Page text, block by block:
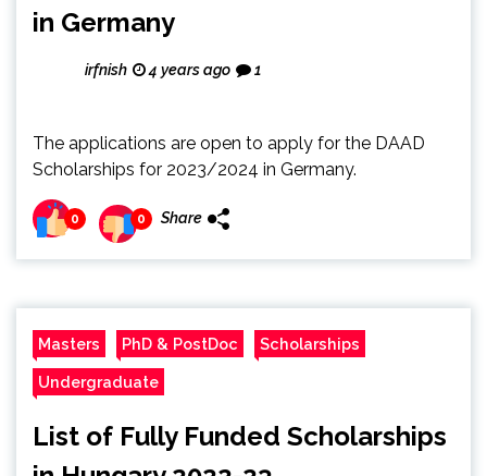
in Germany
irfnish 4 years ago 1
The applications are open to apply for the DAAD
Scholarships for 2023/2024 in Germany.
0 0 Share
Masters PhD & PostDoc Scholarships
Undergraduate
List of Fully Funded Scholarships